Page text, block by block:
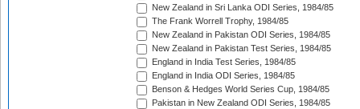
New Zealand in Sri Lanka ODI Series, 1984/85
The Frank Worrell Trophy, 1984/85
New Zealand in Pakistan ODI Series, 1984/85
New Zealand in Pakistan Test Series, 1984/85
England in India Test Series, 1984/85
England in India ODI Series, 1984/85
Benson & Hedges World Series Cup, 1984/85
Pakistan in New Zealand ODI Series, 1984/85